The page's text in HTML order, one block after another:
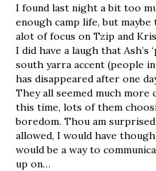
I found last night a bit too
enough camp life, but
alot of focus on Tzip and
I did have a laugh that
south yarra accent (people
has disappeared after one
They all seemed much
this time, lots of them
boredom. Thou am
allowed, I would have
would be a way to
up on…